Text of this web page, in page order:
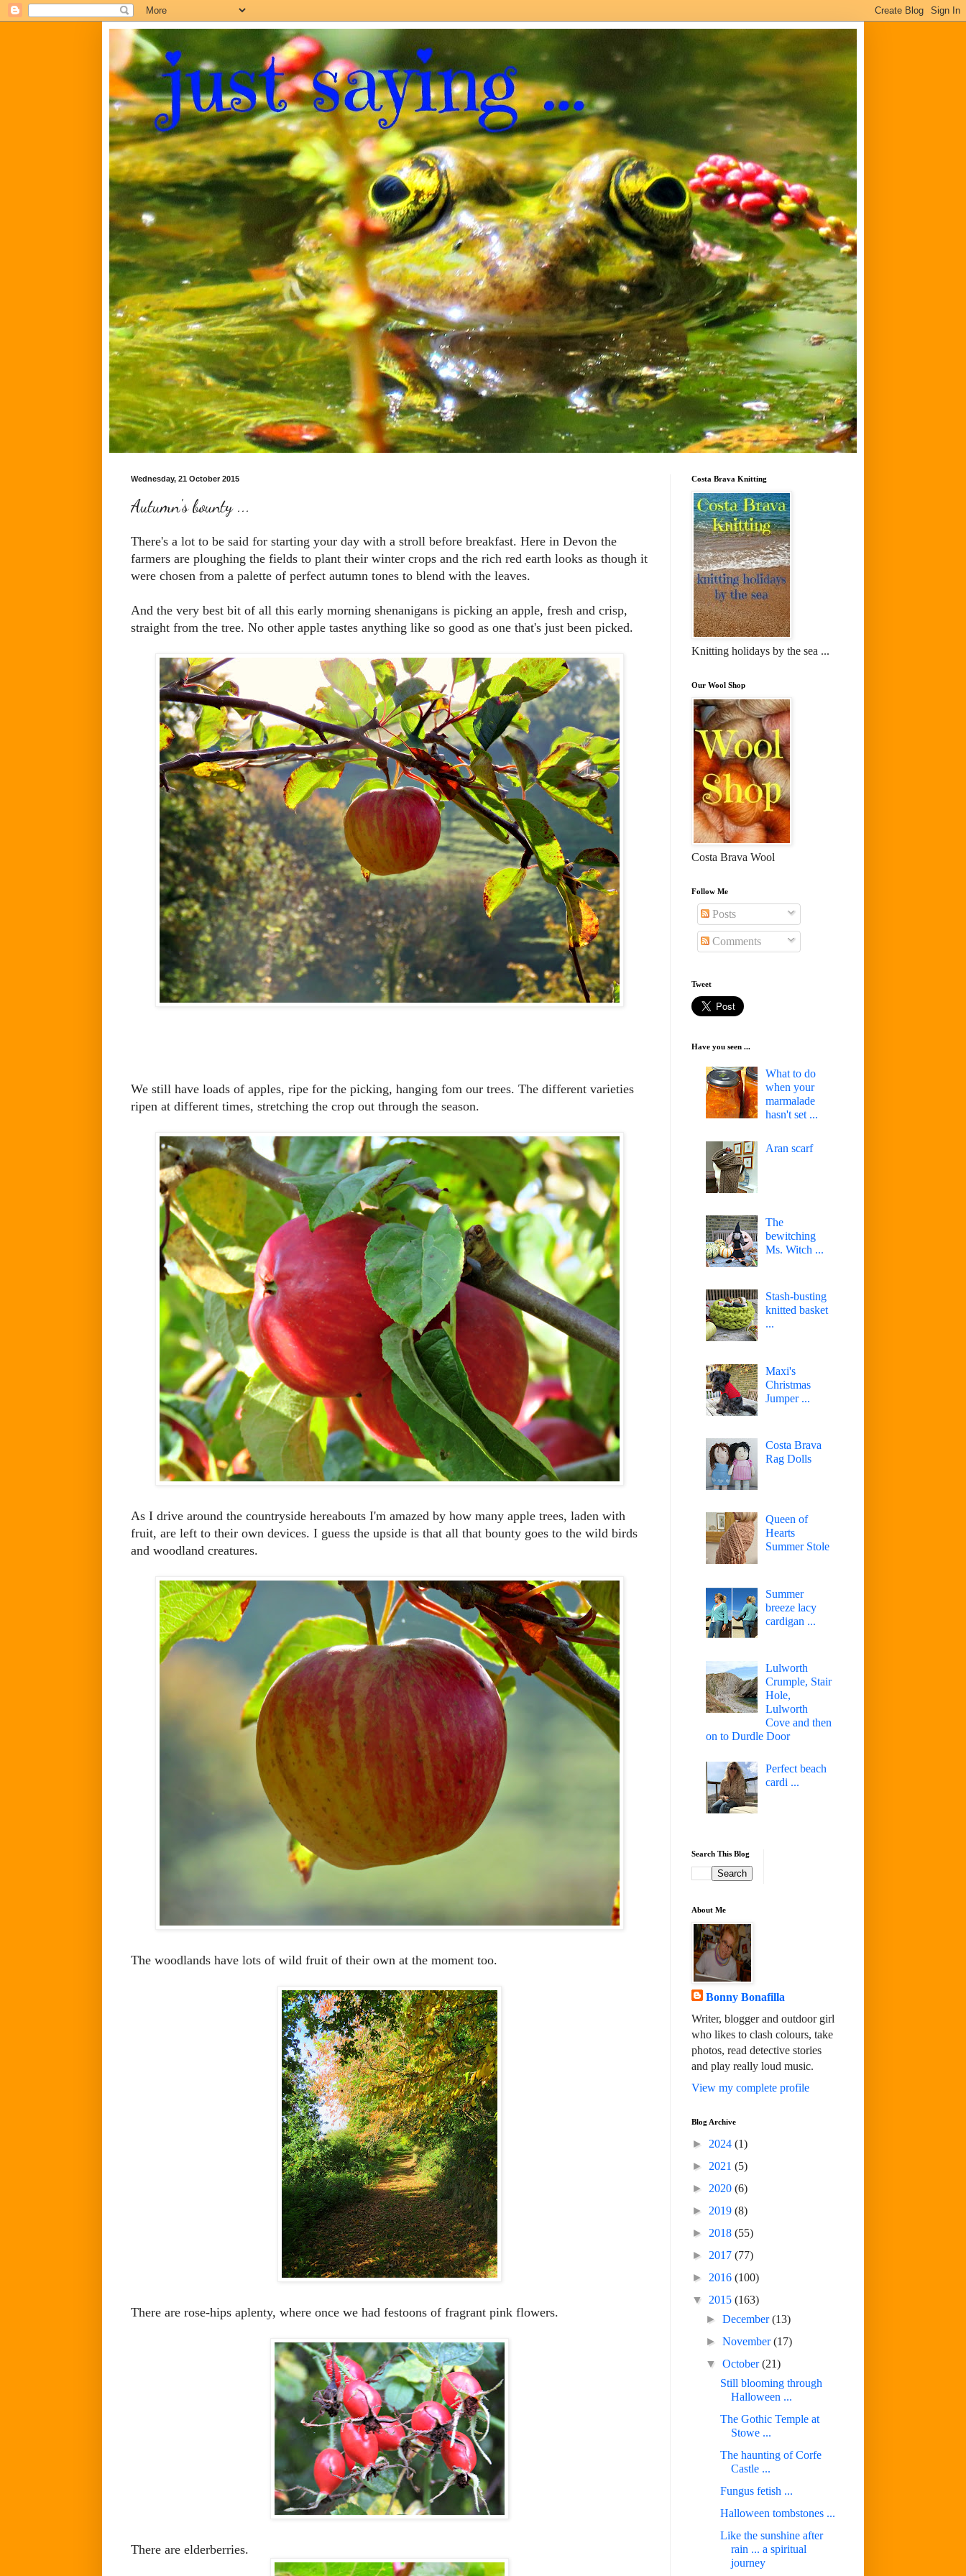
Wednesday, 21 October 2015
Autumn's bounty ...
There's a lot to be said for starting your day with a stroll before breakfast. Here in Devon the
farmers are ploughing the fields to plant their winter crops and the rich red earth looks as though it
were chosen from a palette of perfect autumn tones to blend with the leaves.
And the very best bit of all this early morning shenanigans is picking an apple, fresh and crisp,
straight from the tree. No other apple tastes anything like so good as one that's just been picked.
We still have loads of apples, ripe for the picking, hanging fom our trees. The different varieties
ripen at different times, stretching the crop out through the season.
As I drive around the countryside hereabouts I'm amazed by how many apple trees, laden with
fruit, are left to their own devices. I guess the upside is that all that bounty goes to the wild birds
and woodland creatures.
The woodlands have lots of wild fruit of their own at the moment too.
There are rose-hips aplenty, where once we had festoons of fragrant pink flowers.
There are elderberries.
Costa Brava Knitting
Knitting holidays by the sea ...
Our Wool Shop
Costa Brava Wool
Follow Me
Posts
Comments
Tweet
Have you seen ...
What to do
when your
marmalade
hasn't set ...
Aran scarf
The
bewitching
Ms. Witch ...
Stash-busting
knitted basket
...
Maxi's
Christmas
Jumper ...
Costa Brava
Rag Dolls
Queen of
Hearts
Summer Stole
Summer
breeze lacy
cardigan ...
Lulworth
Crumple, Stair
Hole,
Lulworth
Cove and then
on to Durdle Door
Perfect beach
cardi ...
Search This Blog
About Me
Bonny Bonafilla
Writer, blogger and outdoor girl
who likes to clash colours, take
photos, read detective stories
and play really loud music.
View my complete profile
Blog Archive
► 2024 (1)
► 2021 (5)
► 2020 (6)
► 2019 (8)
► 2018 (55)
► 2017 (77)
► 2016 (100)
▼ 2015 (163)
►December(13)
►November(17)
▼October(21)
Still blooming through
Halloween ...
The Gothic Temple at
Stowe ...
The haunting of Corfe
Castle ...
Fungus fetish ...
Halloween tombstones ...
Like the sunshine after
rain ... a spiritual
journey